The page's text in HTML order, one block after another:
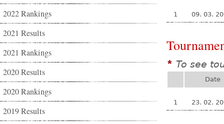
2022 Rankings
2021 Results
2021 Rankings
2020 Results
2020 Rankings
2019 Results
1 09. 03.
* To see
Date
1 23. 02.